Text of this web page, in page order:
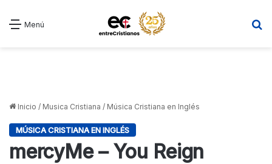
Menú
Inicio / Musica Cristiana / Música Cristiana en Inglés
MÚSICA CRISTIANA EN INGLÉS
mercyMe – You Reign